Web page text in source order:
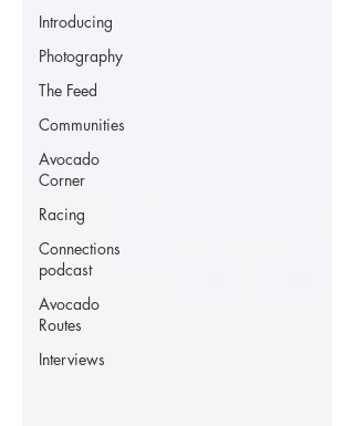
Introducing
Photography
The Feed
Communities
Avocado
Corner
Racing
Connections
podcast
Avocado
Routes
Interviews